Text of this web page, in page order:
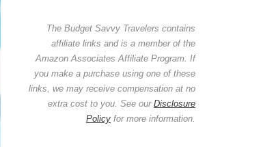
The Budget Savvy Travelers contains
affiliate links and is a member of the
Amazon Associates Affiliate Program. If
you make a purchase using one of these
links, we may receive compensation at no
extra cost to you. See our Disclosure
Policy for more information.